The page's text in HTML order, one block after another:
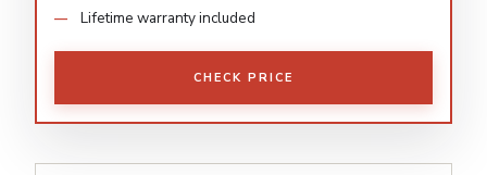
Lifetime warranty included
CHECK PRICE